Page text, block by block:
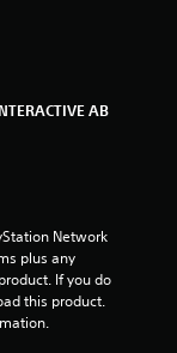
o
f
5
AB
Network
plus any
If you do
this product.